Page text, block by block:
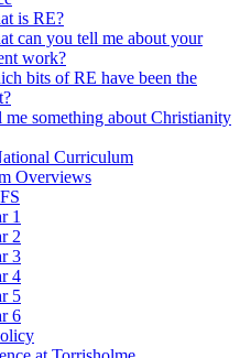
is RE?
can you tell me about your
work?
bits of RE have been the
me something about Christianity
Curriculum
Overviews
1
2
3
4
5
6